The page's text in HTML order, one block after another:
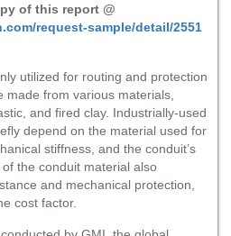
of this report @
request-sample/detail/2551
utilized for routing and protection
from various materials,
and fired clay. Industrially-used
depend on the material used for
stiffness, and the conduit’s
the conduit material also
and mechanical protection,
cost factor.